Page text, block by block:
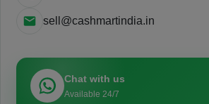
sell@cashmartindia.in
Chat with us
Available 24/7